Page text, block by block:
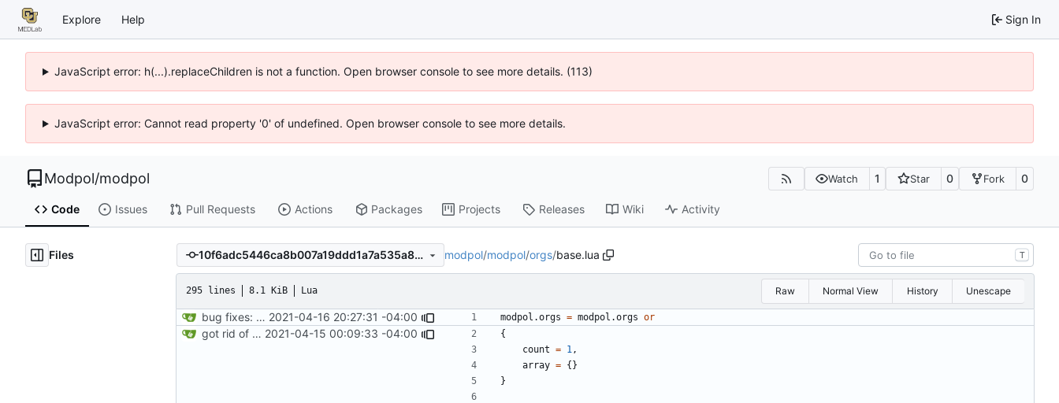
Explore Help Sign In
JavaScript error: h(...).replaceChildren is not a function. Open browser console to see more details. (113)
JavaScript error: Cannot read property '0' of undefined. Open browser console to see more details.
Modpol/modpol Watch 1 Star 0 Fork 0
Code Issues Pull Requests Actions Packages Projects Releases Wiki Activity
Files 10f6adc5446ca8b007a19ddd1a7a535a8233d91c modpol/modpol/orgs/base.lua T
295 lines 8.1 KiB Lua Raw Normal View History Unescape
bug fixes: orgs load properly (metatable set), orgs can't have same name, orgs now saved on modifying operations 2021-04-16 20:27:31 -04:00 modpol.orgs = modpol.orgs or
got rid of old orgs.lua 2021-04-15 00:09:33 -04:00
{
count = 1 ,
array = {}
}